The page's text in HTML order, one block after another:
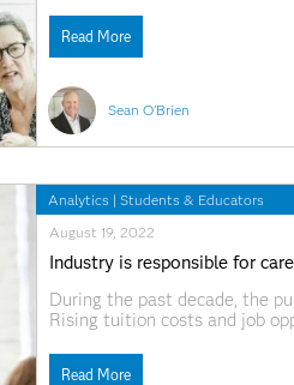
Sean O'Brien
nurturing talent and aligning
Read More
Analytics | Students & Educators
August 19, 2022
Industry is responsible for
During the past decade, the
Rising tuition costs and job
Read More